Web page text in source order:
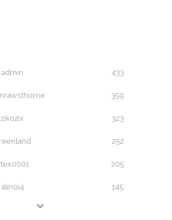
admin 433
359
zikozix 323
252
205
alinoi4 145